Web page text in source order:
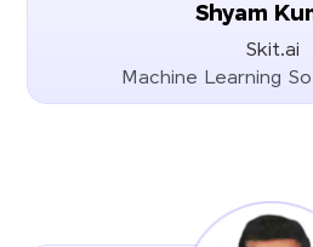
Shyam
Skit.ai
Machine Learning